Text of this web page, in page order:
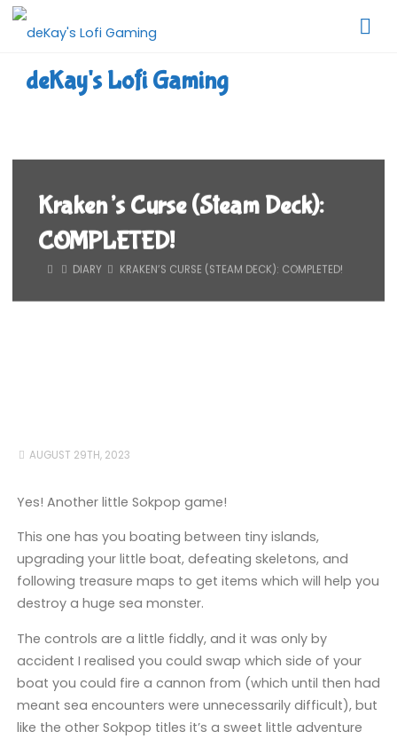
Skip
deKay's Lofi Gaming
Kraken’s Curse (Steam Deck):
COMPLETED!
HOMEDIARY KRAKEN’S CURSE (STEAM DECK): COMPLETED!
AUGUST 29TH, 2023
Yes! Another little Sokpop game!
This one has you boating between tiny islands,
upgrading your little boat, defeating skeletons, and
following treasure maps to get items which will help you
destroy a huge sea monster.
The controls are a little fiddly, and it was only by
accident I realised you could swap which side of your
boat you could fire a cannon from (which until then had
meant sea encounters were unnecessarily difficult), but
like the other Sokpop titles it’s a sweet little adventure